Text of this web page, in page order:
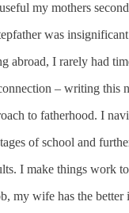
my mothers
was
abroad, I rarely had
– writing this
to fatherhood. I
of school and
I make things work
my wife has the better